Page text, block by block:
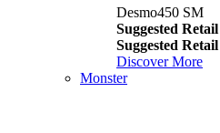
Desmo450 SM
Suggested
Suggested
Discover More
Monster